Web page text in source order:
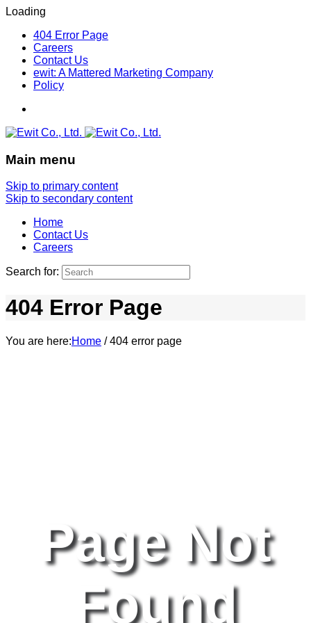
Loading
404 Error Page
Careers
Contact Us
ewit: A Mattered Marketing Company
Policy
Main menu
Skip to primary content
Skip to secondary content
Home
Contact Us
Careers
Search for:
404 Error Page
You are here:Home /404 error page
Page Not
Found